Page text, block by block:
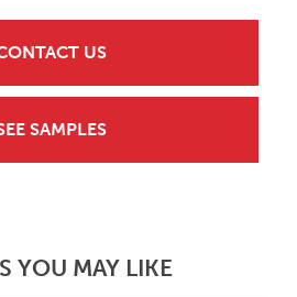
US
SAMPLES
YOU MAY LIKE